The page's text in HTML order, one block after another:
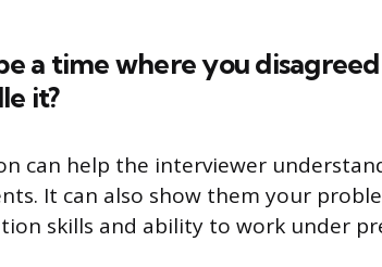
a time where you
it?
can help the interviewer
It can also show them your
skills and ability to work under